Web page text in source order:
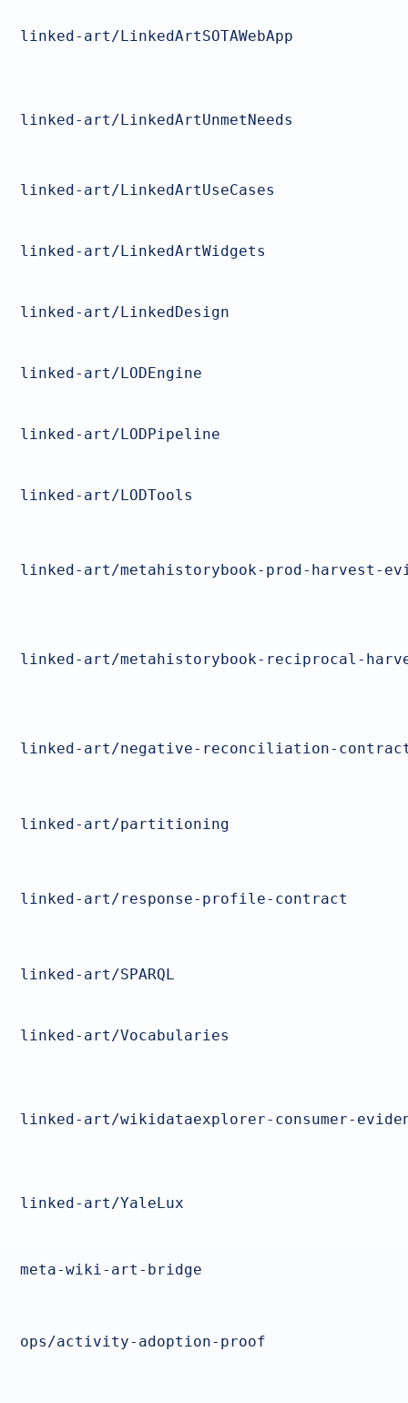
linked-art/LinkedArtSOTAWebApp
linked-art/LinkedArtUnmetNeeds
linked-art/LinkedArtUseCases
linked-art/LinkedArtWidgets
linked-art/LinkedDesign
linked-art/LODEngine
linked-art/LODPipeline
linked-art/LODTools
linked-art/metahistorybook-prod-harvest-
linked-art/metahistorybook-reciprocal-
linked-art/negative-reconciliation-
linked-art/partitioning
linked-art/response-profile-contract
linked-art/SPARQL
linked-art/Vocabularies
linked-art/wikidataexplorer-consumer-
linked-art/YaleLux
meta-wiki-art-bridge
ops/activity-adoption-proof